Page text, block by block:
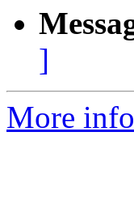
]
More